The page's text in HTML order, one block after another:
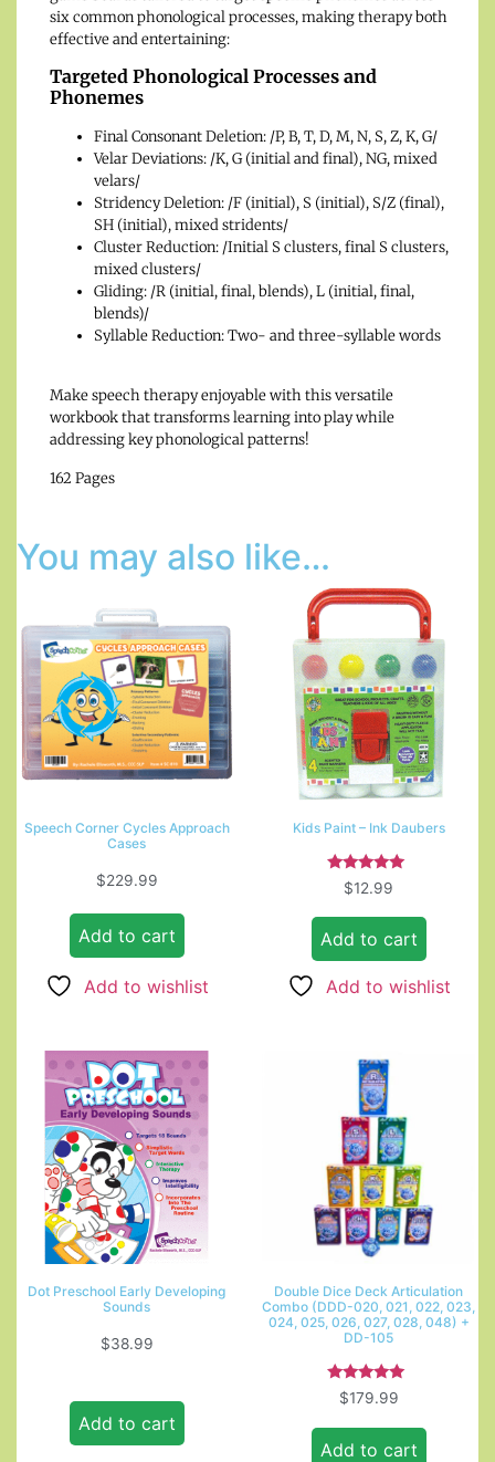
six common phonological processes, making therapy both
effective and entertaining:
Targeted Phonological Processes and
Phonemes
Final Consonant Deletion: /P, B, T, D, M, N, S, Z, K, G/
Velar Deviations: /K, G (initial and final), NG, mixed
velars/
Stridency Deletion: /F (initial), S (initial), S/Z (final),
SH (initial), mixed stridents/
Cluster Reduction: /Initial S clusters, final S clusters,
mixed clusters/
Gliding: /R (initial, final, blends), L (initial, final,
blends)/
Syllable Reduction: Two- and three-syllable words
Make speech therapy enjoyable with this versatile
workbook that transforms learning into play while
addressing key phonological patterns!
162 Pages
You may also like…
Speech Corner Cycles Approach
Cases
$229.99
Add to cart
Add to wishlist
Kids Paint – Ink Daubers
Rated
5.00
$12.99
Add to cart
Add to wishlist
Dot Preschool Early Developing
Sounds
$38.99
Add to cart
Double Dice Deck Articulation
Combo (DDD-020, 021, 022, 023,
024, 025, 026, 027, 028, 048) +
DD-105
Rated
5.00
$179.99
Add to cart